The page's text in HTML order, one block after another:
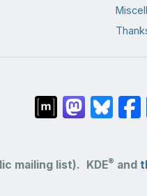
mailing list). KDE® and